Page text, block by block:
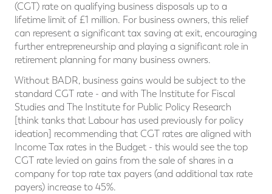
(CGT) rate on qualifying business disposals up to a
lifetime limit of £1 million. For business owners, this relief
can represent a significant tax saving at exit, encouraging
further entrepreneurship and playing a significant role in
retirement planning for many business owners.
Without BADR, business gains would be subject to the
standard CGT rate - and with The Institute for Fiscal
Studies and The Institute for Public Policy Research
[think tanks that Labour has used previously for policy
ideation] recommending that CGT rates are aligned with
Income Tax rates in the Budget - this would see the top
CGT rate levied on gains from the sale of shares in a
company for top rate tax payers (and additional tax rate
payers) increase to 45%.